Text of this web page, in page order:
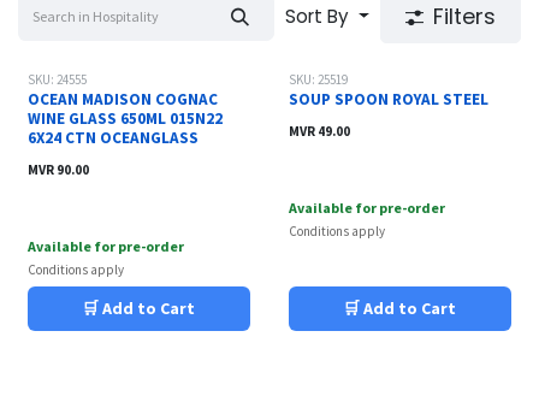
Sort By Filters
SKU: 24555
OCEAN MADISON COGNAC
WINE GLASS 650ML 015N22
6X24 CTN OCEANGLASS
MVR 90.00
Available for pre-order
Conditions apply
🛒 Add to Cart
SKU: 25519
SOUP SPOON ROYAL STEEL
MVR 49.00
Available for pre-order
Conditions apply
🛒 Add to Cart